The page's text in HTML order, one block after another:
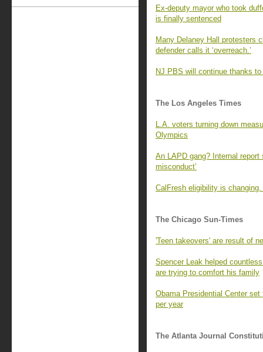
Ex-deputy mayor who took
is finally sentenced
Many Delaney Hall protesters
defender calls it ‘overreach.’
NJ PBS will continue thanks
The Los Angeles Times
L.A. voters turning down
Olympics
An LAPD gang? Internal
misconduct’
CalFresh eligibility is
The Chicago Sun-Times
'Teen takeovers' are result of
Spencer Leak helped
are trying to comfort his family
Obama Presidential Center
per year
The Atlanta Journal